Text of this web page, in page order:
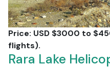
Price: USD $3000 to
flights).
Rara Lake